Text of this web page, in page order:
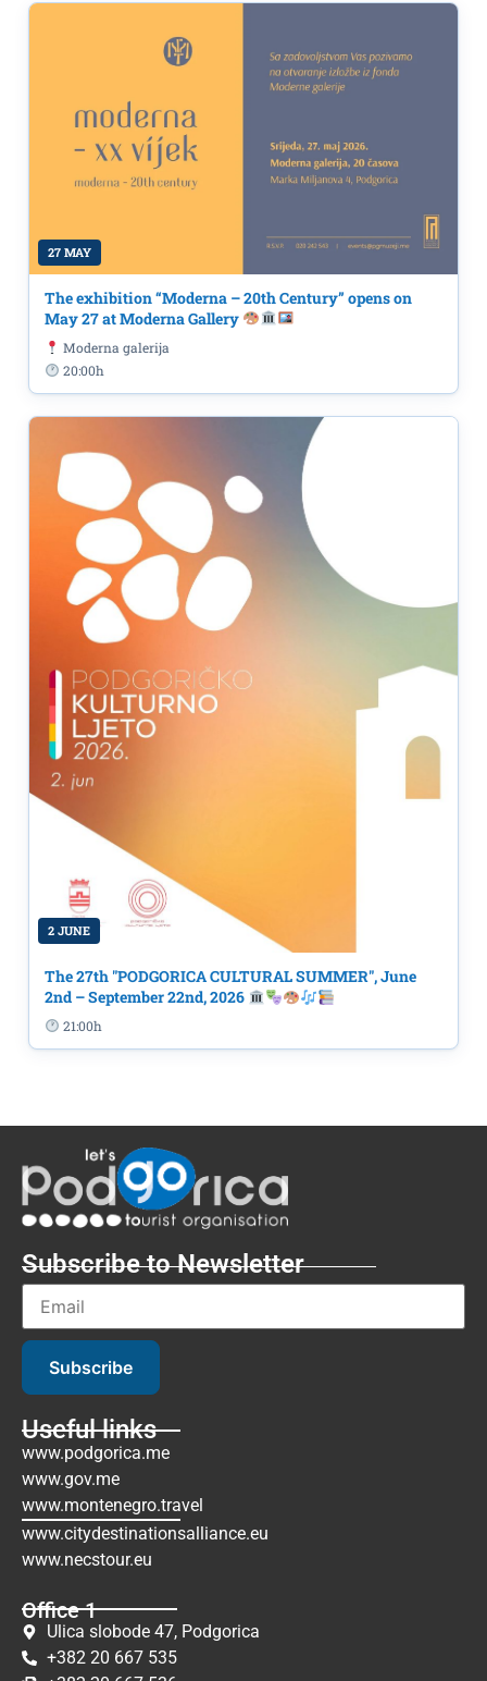
27 MAY
The exhibition “Moderna – 20th Century” opens on
May 27 at Moderna Gallery
Moderna galerija
20:00h
2 JUNE
The 27th "PODGORICA CULTURAL SUMMER", June
2nd – September 22nd, 2026
21:00h
Subscribe to Newsletter
Subscribe
Useful links
www.podgorica.me
www.gov.me
www.montenegro.travel
www.citydestinationsalliance.eu
www.necstour.eu
Office 1
Ulica slobode 47, Podgorica
+382 20 667 535